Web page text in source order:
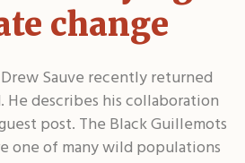
change
Sauve recently returned
He describes his collaboration
post. The Black Guillemots
one of many wild populations